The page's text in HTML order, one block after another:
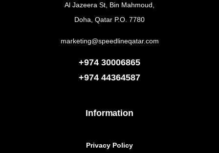
Information
Privacy Policy
Al Jazeera St, Bin Mahmoud,
Doha, Qatar P.O. 7780
marketing@speedlineqatar.com
+974 30006865
+974 44364587